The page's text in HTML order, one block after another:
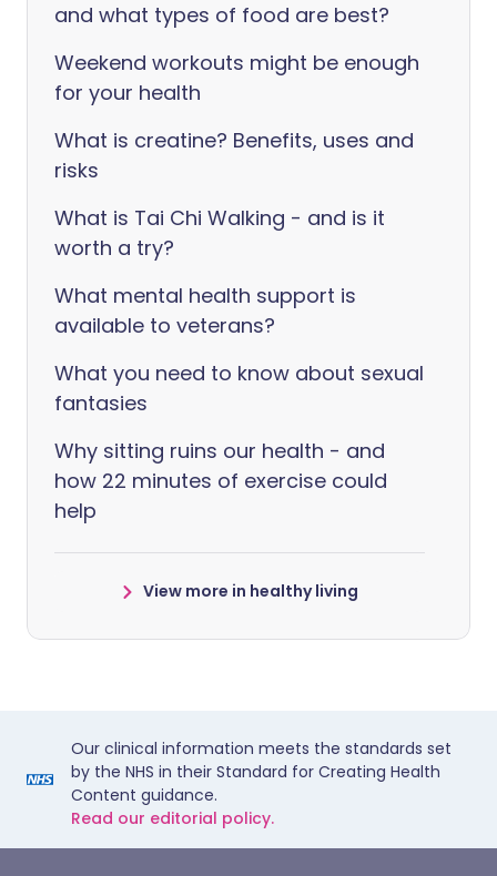
and what types of food are best?
Weekend workouts might be enough
for your health
What is creatine? Benefits, uses and
risks
What is Tai Chi Walking - and is it
worth a try?
What mental health support is
available to veterans?
What you need to know about sexual
fantasies
Why sitting ruins our health - and
how 22 minutes of exercise could
help
View more in healthy living
Our clinical information meets the standards set
by the NHS in their Standard for Creating Health
Content guidance.
Read our editorial policy.